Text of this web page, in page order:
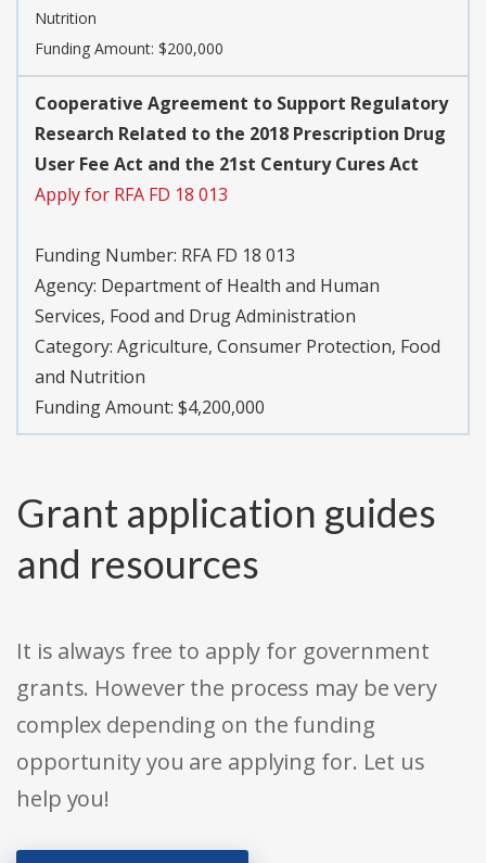
Nutrition
Funding Amount: $200,000
Cooperative Agreement to Support Regulatory
Research Related to the 2018 Prescription Drug
User Fee Act and the 21st Century Cures Act
Apply for RFA FD 18 013
Funding Number: RFA FD 18 013
Agency: Department of Health and Human
Services, Food and Drug Administration
Category: Agriculture, Consumer Protection, Food
and Nutrition
Funding Amount: $4,200,000
Grant application guides
and resources
It is always free to apply for government
grants. However the process may be very
complex depending on the funding
opportunity you are applying for. Let us
help you!